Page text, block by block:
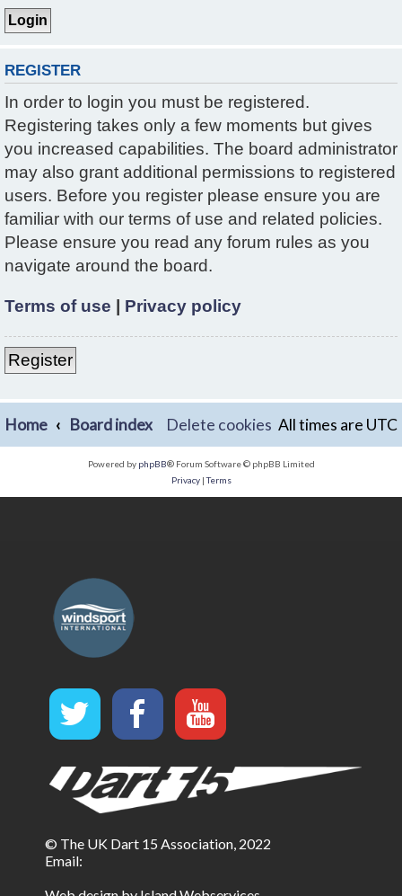
REGISTER
In order to login you must be registered.
Registering takes only a few moments but gives
you increased capabilities. The board administrator
may also grant additional permissions to registered
users. Before you register please ensure you are
familiar with our terms of use and related policies.
Please ensure you read any forum rules as you
navigate around the board.
Terms of use Privacy policy
Register
Home Board index All times are UTC
Delete cookies
Powered by phpBB® Forum Software © phpBB Limited
Privacy|Terms
© The UK Dart 15 Association, 2022
Email: